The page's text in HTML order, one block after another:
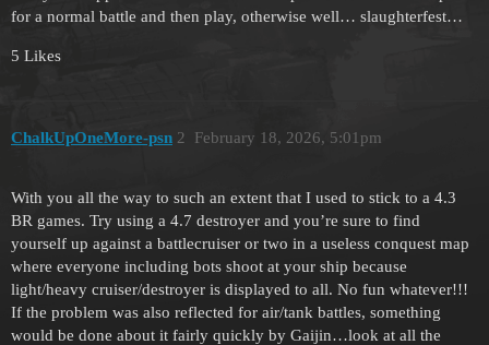
for a normal battle and then play, otherwise well… slaughterfest…
5 Likes
ChalkUpOneMore-psn February 18, 2026, 5:01pm
2
With you all the way to such an extent that I used to stick to a 4.3
BR games. Try using a 4.7 destroyer and you’re sure to find
yourself up against a battlecruiser or two in a useless conquest map
where everyone including bots shoot at your ship because
light/heavy cruiser/destroyer is displayed to all. No fun whatever!!!
If the problem was also reflected for air/tank battles, something
would be done about it fairly quickly by Gaijin…look at all the